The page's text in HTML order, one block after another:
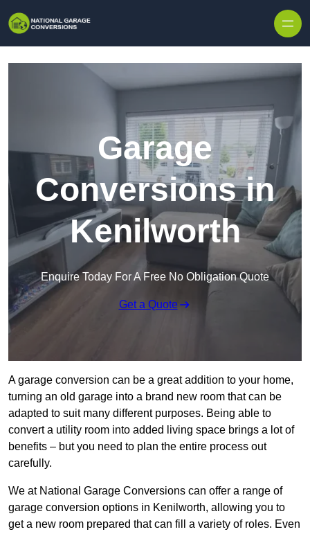
Garage
Conversions in
Kenilworth
Enquire Today For A Free No Obligation Quote
Get a Quote
A garage conversion can be a great addition to your home,
turning an old garage into a brand new room that can be
adapted to suit many different purposes. Being able to
convert a utility room into added living space brings a lot of
benefits – but you need to plan the entire process out
carefully.
We at National Garage Conversions can offer a range of
garage conversion options in Kenilworth, allowing you to
get a new room prepared that can fill a variety of roles. Even